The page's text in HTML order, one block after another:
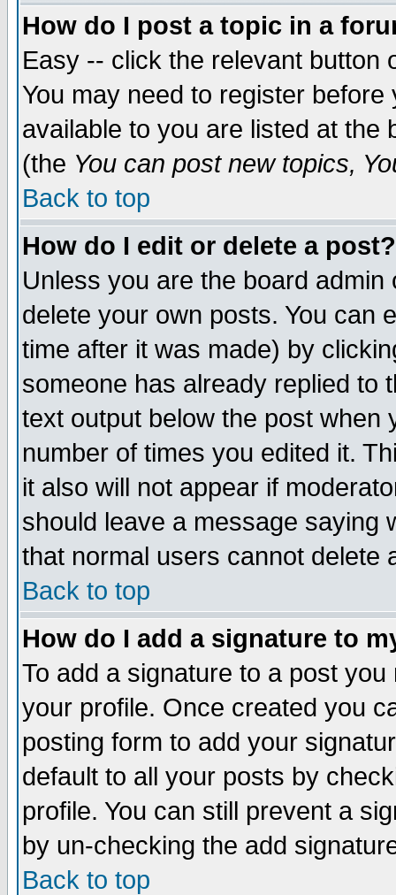
How do I post a topic in a
Easy -- click the relevant button
You may need to register
available to you are listed at the
(the You can post new topics,
Back to top
How do I edit or delete a post?
Unless you are the board
delete your own posts. You can
time after it was made) by
someone has already replied to
text output below the post when
number of times you edited it.
it also will not appear if
should leave a message saying
that normal users cannot delete
Back to top
How do I add a signature to
To add a signature to a post
your profile. Once created you
posting form to add your
default to all your posts by
profile. You can still prevent a
by un-checking the add
Back to top